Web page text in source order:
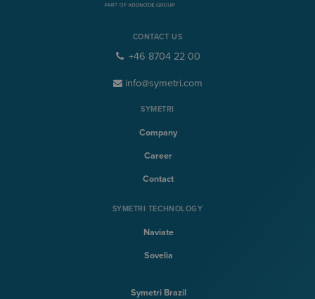
CONTACT US
+46 8704 22 00
info@symetri.com
SYMETRI
Company
Career
Contact
SYMETRI TECHNOLOGY
Naviate
Sovelia
Symetri Brazil